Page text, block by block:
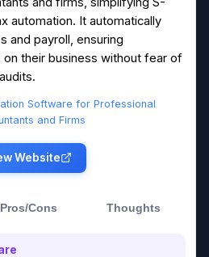
automation. It automatically
and payroll, ensuring
their business without fear of
Software for Professional
and Firms
Website
Pros/Cons Thoughts